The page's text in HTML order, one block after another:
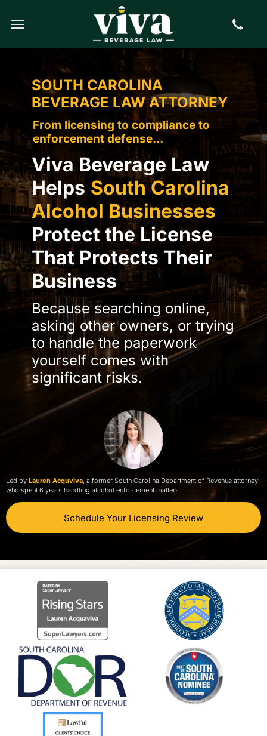
Find us Book Online
SOUTH CAROLINA
BEVERAGE LAW ATTORNEY
From licensing to compliance to
enforcement defense...
Viva Beverage Law
Helps South Carolina
Alcohol Businesses
Protect the License
That Protects Their
Business
Because searching online,
asking other owners, or trying
to handle the paperwork
yourself comes with
significant risks.
Led by Lauren Acquviva, a former South Carolina Department of Revenue attorney
who spent 6 years handling alcohol enforcement matters.
Schedule Your Licensing Review